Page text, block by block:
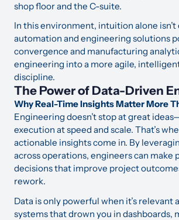
shop floor and the C-suite.
In this environment, intuition alone isn’t
automation and engineering solutions
convergence and manufacturing
engineering into a more agile,
discipline.
The Power of Data-Driven
Why Real-Time Insights Matter More
Engineering doesn’t stop at great
execution at speed and scale. That’s
actionable insights come in. By
across operations, engineers can make
decisions that improve project
rework.
Data is only powerful when it’s relevant
systems that drown you in dashboards,